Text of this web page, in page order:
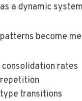
a dynamic
become
consolidation rates
transitions